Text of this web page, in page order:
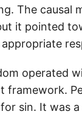
The causal
it pointed
operated
framework.
sin. It was